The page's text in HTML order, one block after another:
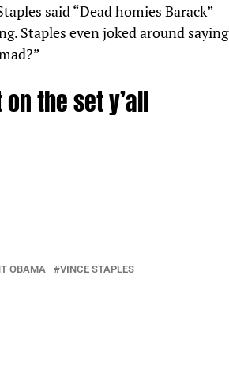
said “Dead homies Barack”
Staples even joked around saying
the set y’all
OBAMA VINCE STAPLES